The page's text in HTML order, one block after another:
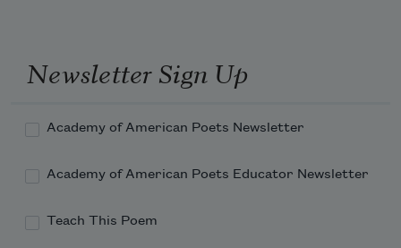
Newsletter Sign Up
Academy of American Poets Newsletter
Academy of American Poets Educator Newsletter
Teach This Poem